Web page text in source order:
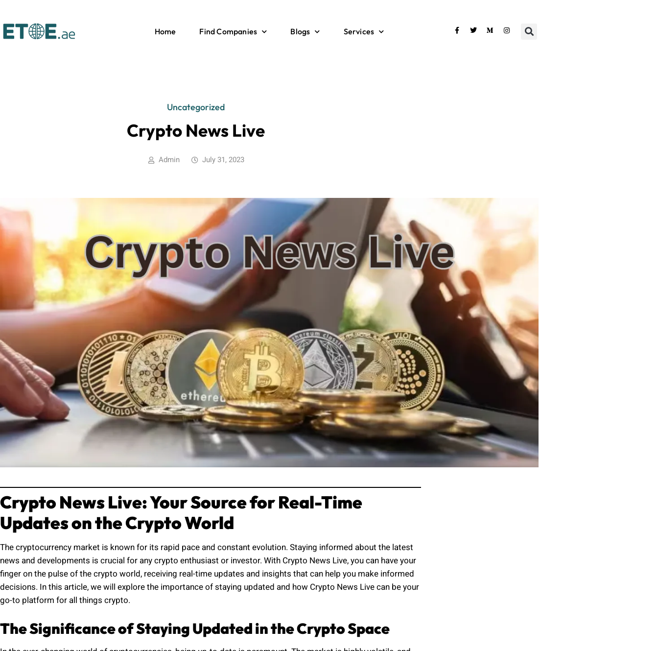
Home Find Companies Blogs Services
Uncategorized
Crypto News Live
Admin July 31, 2023
Crypto News Live: Your Source for Real-Time
Updates on the Crypto World
The cryptocurrency market is known for its rapid pace and constant evolution. Staying informed about the latest
news and developments is crucial for any crypto enthusiast or investor. With Crypto News Live, you can have your
finger on the pulse of the crypto world, receiving real-time updates and insights that can help you make informed
decisions. In this article, we will explore the importance of staying updated and how Crypto News Live can be your
go-to platform for all things crypto.
The Significance of Staying Updated in the Crypto Space